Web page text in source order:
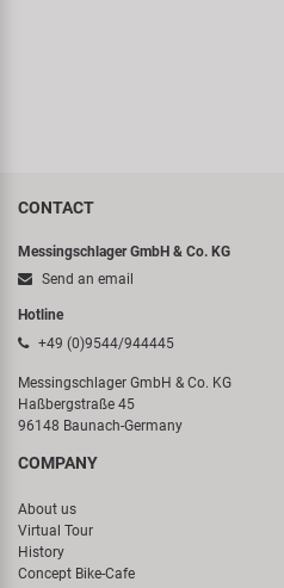
CONTACT
Messingschlager GmbH & Co. KG
Send an email
Hotline
+49 (0)9544/944445
Messingschlager GmbH & Co. KG
Haßbergstraße 45
96148 Baunach-Germany
COMPANY
About us
Virtual Tour
History
Concept Bike-Cafe